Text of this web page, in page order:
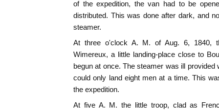
of the expedition, the van had to be
distributed. This was done after dark, and
steamer.
At three o'clock A. M. of Aug. 6, 1840,
Wimereux, a little landing-place close to
begun at once. The steamer was ill provided
could only land eight men at a time. This
the expedition.
At five A. M. the little troop, clad as